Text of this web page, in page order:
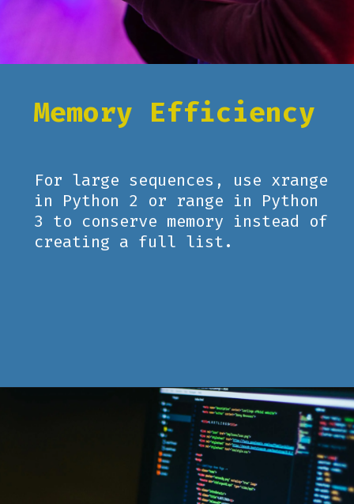
Memory Efficiency
For large sequences, use xrange
in Python 2 or range in Python
3 to conserve memory instead of
creating a full list.
https://www.pythoncentral.io/how-to-use-pythons-xrange-and-range/